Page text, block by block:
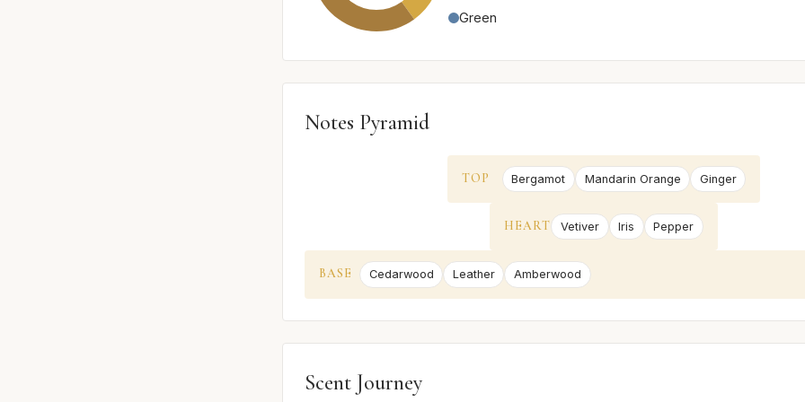
Green
Notes Pyramid
TOP Bergamot Mandarin Orange Ginger
HEART Vetiver Iris Pepper
BASE Cedarwood Leather Amberwood
Scent Journey